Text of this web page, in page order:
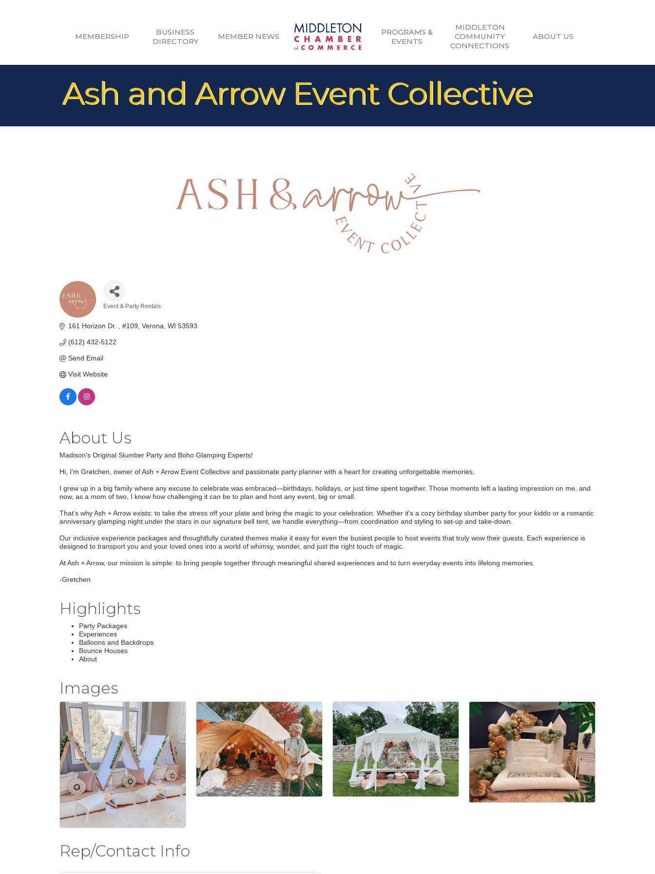
MEMBERSHIP
BUSINESS
DIRECTORY
MEMBER NEWS
PROGRAMS &
EVENTS
MIDDLETON
COMMUNITY
CONNECTIONS
ABOUT US
Ash and Arrow Event Collective
Event & Party Rentals
161 Horizon Dr. #109 Verona WI 53593
(612) 432-5122
Send Email
Visit Website
About Us
Madison's Original Slumber Party and Boho Glamping Experts!
Hi, I’m Gretchen, owner of Ash + Arrow Event Collective and passionate party planner with a heart for creating unforgettable memories.
I grew up in a big family where any excuse to celebrate was embraced—birthdays, holidays, or just time spent together. Those moments left a lasting impression on me, and
now, as a mom of two, I know how challenging it can be to plan and host any event, big or small.
That’s why Ash + Arrow exists: to take the stress off your plate and bring the magic to your celebration. Whether it's a cozy birthday slumber party for your kiddo or a romantic
anniversary glamping night under the stars in our signature bell tent, we handle everything—from coordination and styling to set-up and take-down.
Our inclusive experience packages and thoughtfully curated themes make it easy for even the busiest people to host events that truly wow their guests. Each experience is
designed to transport you and your loved ones into a world of whimsy, wonder, and just the right touch of magic.
At Ash + Arrow, our mission is simple: to bring people together through meaningful shared experiences and to turn everyday events into lifelong memories.
-Gretchen
Highlights
Party Packages
Experiences
Balloons and Backdrops
Bounce Houses
About
Images
Rep/Contact Info